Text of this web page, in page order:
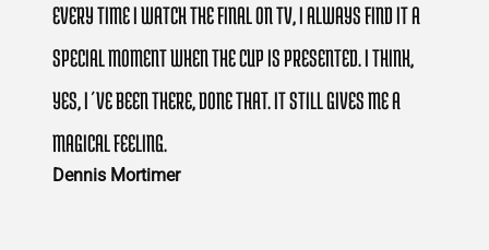
EVERY TIME I WATCH THE FINAL ON TV, I ALWAYS FIND IT A
SPECIAL MOMENT WHEN THE CUP IS PRESENTED. I THINK,
YES, I´VE BEEN THERE, DONE THAT. IT STILL GIVES ME A
MAGICAL FEELING.
Dennis Mortimer